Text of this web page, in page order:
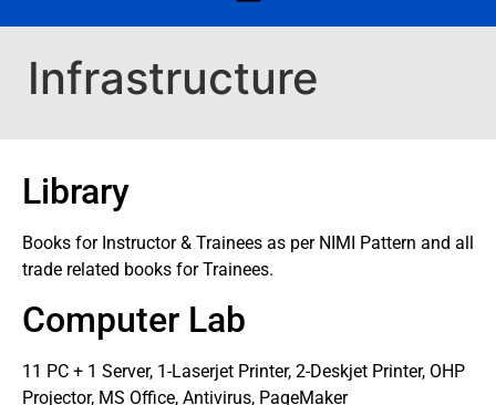
Infrastructure
Library
Books for Instructor & Trainees as per NIMI Pattern and all
trade related books for Trainees.
Computer Lab
11 PC + 1 Server, 1-Laserjet Printer, 2-Deskjet Printer, OHP
Projector, MS Office, Antivirus, PageMaker